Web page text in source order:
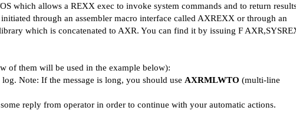
which allows a REXX exec to invoke system commands and to return
through an assembler macro interface called AXREXX or through an
which is concatenated to AXR. You can find it by issuing F
of them will be used in the example below):
Note: If the message is long, you should use AXRMLWTO (multi-line
reply from operator in order to continue with your automatic actions.